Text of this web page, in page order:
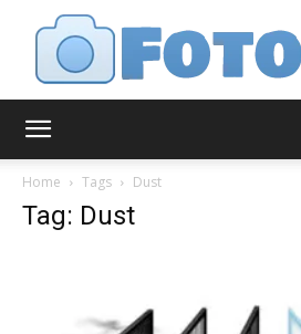
Home Tags Dust
Tag: Dust